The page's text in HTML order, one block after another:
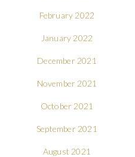
February 2022
January 2022
December 2021
November 2021
October 2021
September 2021
August 2021